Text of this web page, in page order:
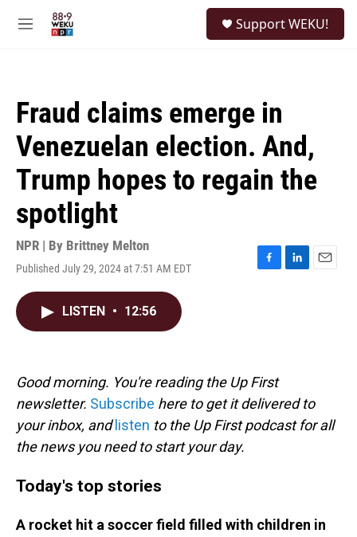
M
Support WEKU!
Fraud claims emerge in
Venezuelan election. And,
Trump hopes to regain the
spotlight
NPR | By Brittney Melton
Published July 29, 2024 at 7:51 AM EDT
F
k
L
E
LISTEN • 12:56
Good morning. You're reading the Up First
newsletter. Subscribe here to get it delivered to
your inbox, and listen to the Up First podcast for all
the news you need to start your day.
Today's top stories
A rocket hit a soccer field filled with children in